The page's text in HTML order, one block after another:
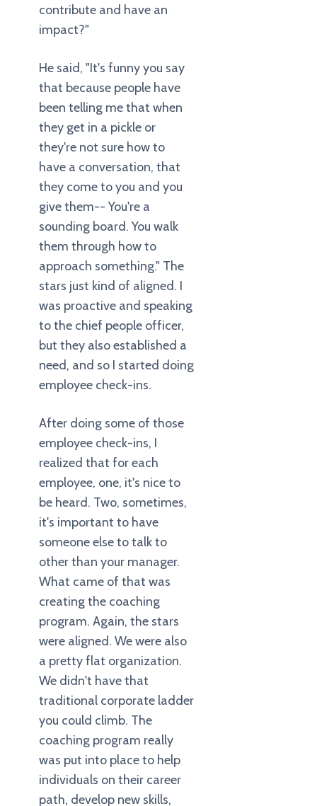
contribute and have an
impact?"
He said, "It's funny you say
that because people have
been telling me that when
they get in a pickle or
they're not sure how to
have a conversation, that
they come to you and you
give them-- You're a
sounding board. You walk
them through how to
approach something." The
stars just kind of aligned. I
was proactive and speaking
to the chief people officer,
but they also established a
need, and so I started doing
employee check-ins.
After doing some of those
employee check-ins, I
realized that for each
employee, one, it's nice to
be heard. Two, sometimes,
it's important to have
someone else to talk to
other than your manager.
What came of that was
creating the coaching
program. Again, the stars
were aligned. We were also
a pretty flat organization.
We didn't have that
traditional corporate ladder
you could climb. The
coaching program really
was put into place to help
individuals on their career
path, develop new skills,